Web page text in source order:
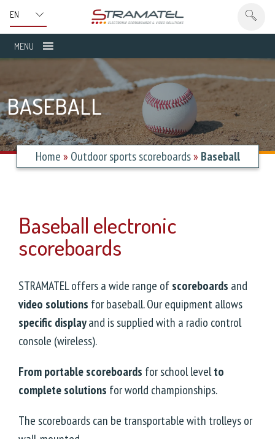
MENU
BASEBALL
Home» Outdoor sports scoreboards» Baseball
Baseball electronic
scoreboards
STRAMATEL offers a wide range ofscoreboards and
video solutions for baseball. Our equipment allows
specific displayand is supplied with a radio control
console (wireless).
From portable scoreboards for school levelto
complete solutions for world championships.
The scoreboards can be transportable with trolleys or